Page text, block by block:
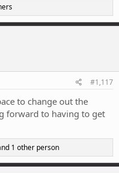
#1,117
to change out the
forward to having to get
1 other person